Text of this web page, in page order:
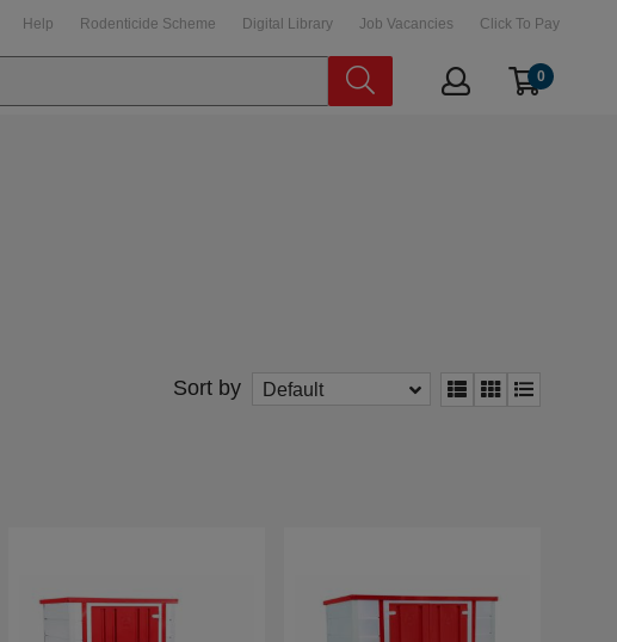
Help Rodenticide Scheme Digital Library Job Vacancies Click To Pay
0
Sort by Default